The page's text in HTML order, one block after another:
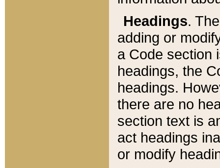
Headings.
adding or
a Code section
headings, the
headings.
there are no
section text is
act headings
or modify